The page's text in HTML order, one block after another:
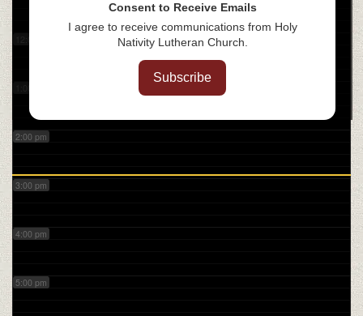
Consent to Receive Emails
I agree to receive communications from Holy
Nativity Lutheran Church.
Subscribe
2:00 pm
3:00 pm
4:00 pm
5:00 pm